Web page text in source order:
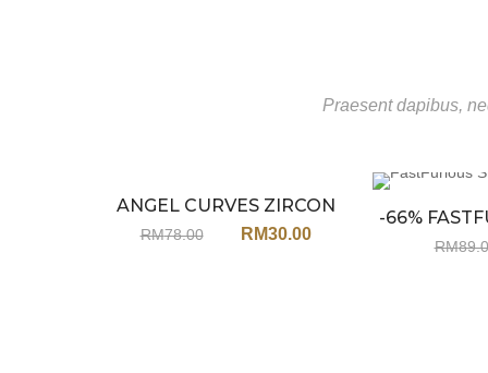
Praesent dapibus,
Sale
ANGEL CURVES ZIRCON
EARRINGS JU65
RM78.00 RM30.00
-66%
RM